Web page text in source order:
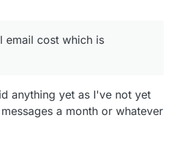
email cost which is
anything yet as I've not yet
a month or whatever